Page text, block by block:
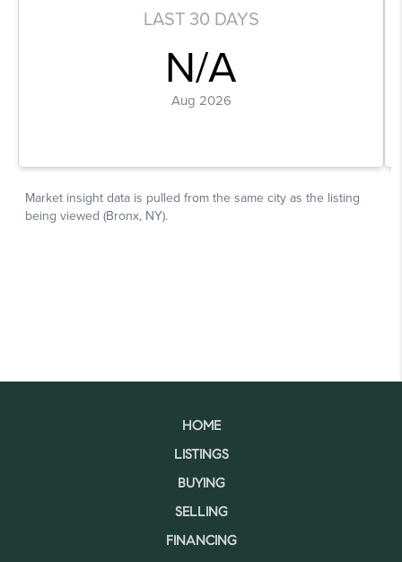
HOME
LISTINGS
BUYING
SELLING
FINANCING